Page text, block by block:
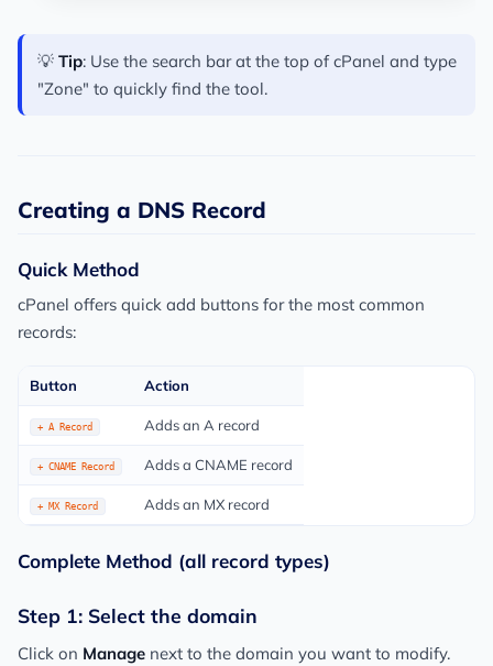
💡 Tip: Use the search bar at the top of cPanel and type
"Zone" to quickly find the tool.
Creating a DNS Record
Quick Method
cPanel offers quick add buttons for the most common
records:
Button Action
+ A Record Adds an A record
+ CNAME Record Adds a CNAME record
+ MX Record Adds an MX record
Complete Method (all record types)
Step 1: Select the domain
Click on Manage next to the domain you want to modify.